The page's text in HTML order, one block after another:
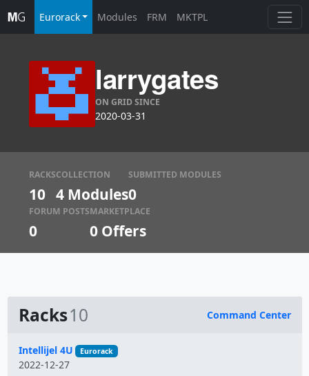
Eurorack Modules FRM MKTPL
larrygates
ON GRID SINCE
2020-03-31
RACKS
10
COLLECTION
4 Modules
SUBMITTED MODULES
0
FORUM POSTS
0
MARKETPLACE
0 Offers
Racks10 Command Center
Name
Intellijel 4U Eurorack
2022-12-27